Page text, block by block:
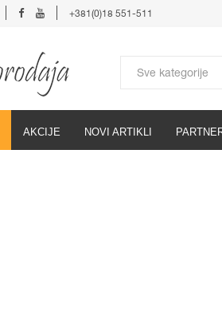
AKCIJE NOVI ARTIKLI
+381(0)18 551-511